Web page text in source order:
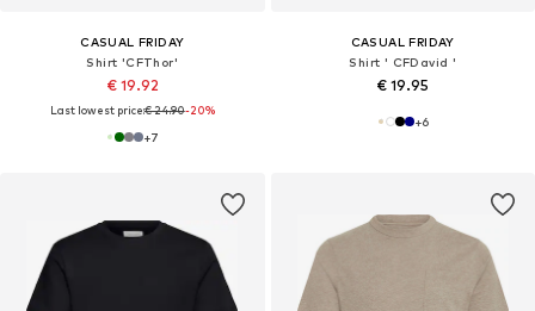
CASUAL FRIDAY
Shirt 'CFThor'
€ 19.92
Last lowest price:€ 24.90-20%
+7
CASUAL FRIDAY
Shirt ' CFDavid '
€ 19.95
+6